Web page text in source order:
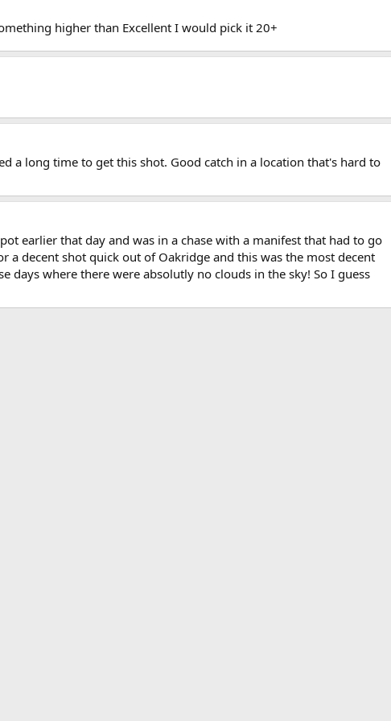
higher than Excellent I would pick it 20+
a long time to get this shot. Good catch in a location that's hard to
earlier that day and was in a chase with a manifest that had to go
a decent shot quick out of Oakridge and this was the most decent
days where there were absolutly no clouds in the sky! So I guess